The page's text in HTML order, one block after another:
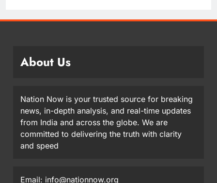
About Us
Nation Now is your trusted source for breaking
news, in-depth analysis, and real-time updates
from India and across the globe. We are
committed to delivering the truth with clarity
and speed
Email: info@nationnow.org